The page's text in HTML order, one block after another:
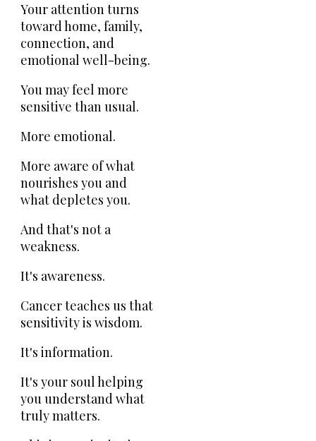
Your attention turns
toward home, family,
connection, and
emotional well-being.
You may feel more
sensitive than usual.
More emotional.
More aware of what
nourishes you and
what depletes you.
And that's not a
weakness.
It's awareness.
Cancer teaches us that
sensitivity is wisdom.
It's information.
It's your soul helping
you understand what
truly matters.